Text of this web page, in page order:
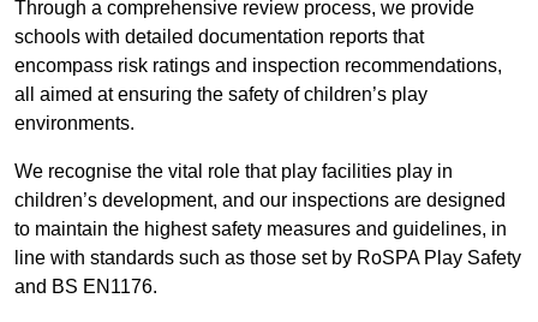
Through a comprehensive review process, we provide
schools with detailed documentation reports that
encompass risk ratings and inspection recommendations,
all aimed at ensuring the safety of children’s play
environments.
We recognise the vital role that play facilities play in
children’s development, and our inspections are designed
to maintain the highest safety measures and guidelines, in
line with standards such as those set by RoSPA Play Safety
and BS EN1176.